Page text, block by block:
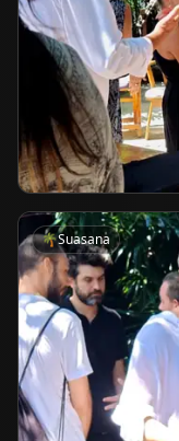
🌴Suasana